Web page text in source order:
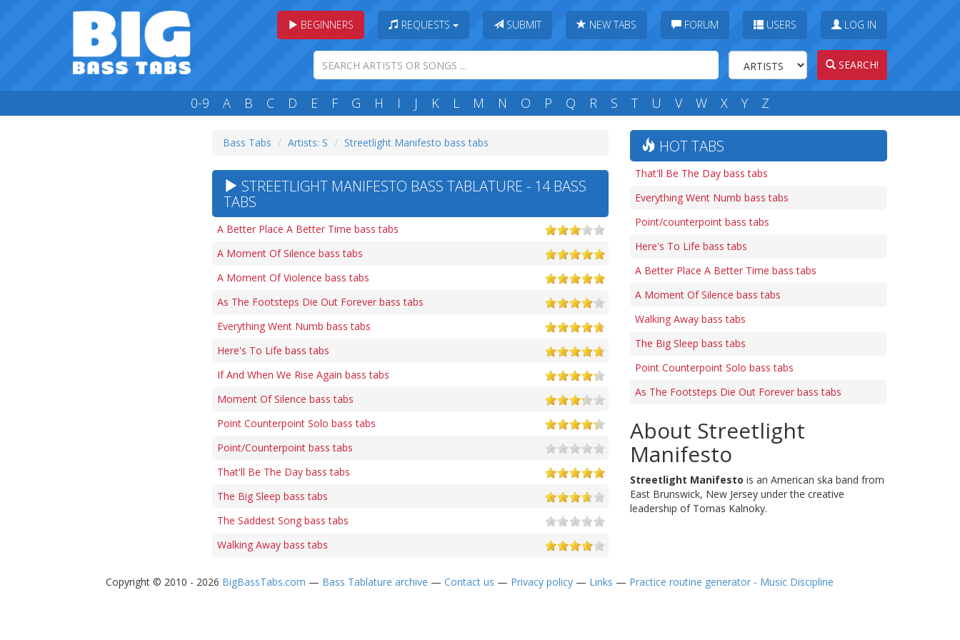
BEGINNERS REQUESTS SUBMIT NEW TABS FORUM USERS LOG IN
SEARCH!
0-9 A B C D E F G H I J K L M N O P Q R S T U V W X Y Z
Bass Tabs Artists: S Streetlight Manifesto bass tabs
STREETLIGHT MANIFESTO BASS TABLATURE - 14 BASS
TABS
A Better Place A Better Time bass tabs
A Moment Of Silence bass tabs
A Moment Of Violence bass tabs
As The Footsteps Die Out Forever bass tabs
Everything Went Numb bass tabs
Here's To Life bass tabs
If And When We Rise Again bass tabs
Moment Of Silence bass tabs
Point Counterpoint Solo bass tabs
Point/Counterpoint bass tabs
That'll Be The Day bass tabs
The Big Sleep bass tabs
The Saddest Song bass tabs
Walking Away bass tabs
HOT TABS
That'll Be The Day bass tabs
Everything Went Numb bass tabs
Point/counterpoint bass tabs
Here's To Life bass tabs
A Better Place A Better Time bass tabs
A Moment Of Silence bass tabs
Walking Away bass tabs
The Big Sleep bass tabs
Point Counterpoint Solo bass tabs
As The Footsteps Die Out Forever bass tabs
About Streetlight
Manifesto
Streetlight Manifesto is an American ska band from
East Brunswick, New Jersey under the creative
leadership of Tomas Kalnoky.
Copyright © 2010 - 2026 BigBassTabs.com — Bass Tablature archive — Contact us — Privacy policy— Links — Practice routine generator - Music Discipline